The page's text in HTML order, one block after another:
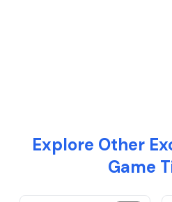
Explore Other
Game